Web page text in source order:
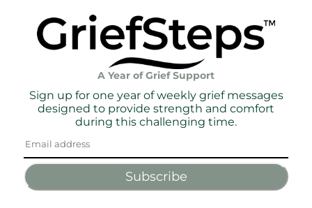
A Year of Grief Support
Sign up for one year of weekly grief messages
designed to provide strength and comfort
during this challenging time.
Subscribe